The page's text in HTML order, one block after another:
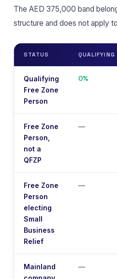
The AED 375,000 band
structure and does not apply
STATUS QUALIFYING
Qualifying
Free Zone
Person
0%
Free Zone
Person,
not a
QFZP
—
Free Zone
Person
electing
Small
Business
Relief
—
Mainland
—